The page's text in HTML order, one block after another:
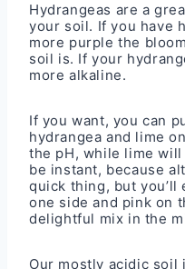
Hydrangeas are a
your soil. If you have
more purple the
soil is. If your
more alkaline.
If you want, you can
hydrangea and lime
the pH, while lime will
be instant, because
quick thing, but you’ll
one side and pink on
delightful mix in the
Our mostly acidic soil